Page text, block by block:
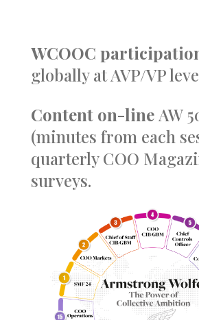
WCOOC
globally at AVP/VP
Content on-line AW
(minutes from each
quarterly COO
surveys.